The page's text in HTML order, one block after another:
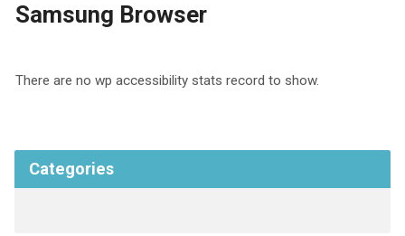
Samsung Browser
There are no wp accessibility stats record to show.
Categories